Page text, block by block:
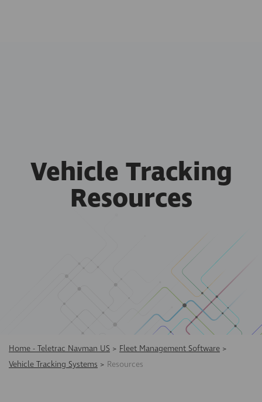
Vehicle Tracking
Resources
Home - Teletrac Navman US > Fleet Management Software >
Vehicle Tracking Systems > Resources